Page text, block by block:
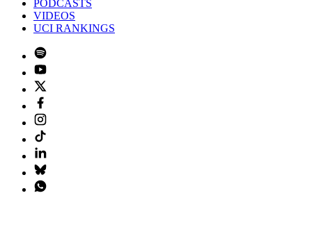
PODCASTS
VIDEOS
UCI RANKINGS